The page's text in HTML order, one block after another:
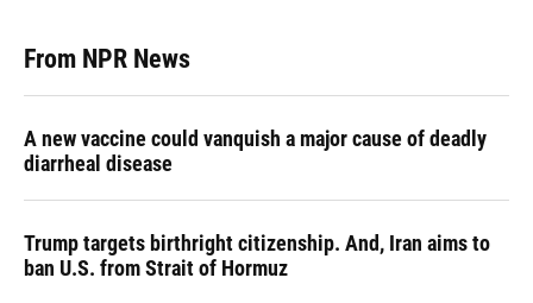
From NPR News
A new vaccine could vanquish a major cause of deadly
diarrheal disease
Trump targets birthright citizenship. And, Iran aims to
ban U.S. from Strait of Hormuz